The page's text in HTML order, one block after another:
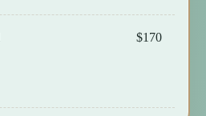
$170